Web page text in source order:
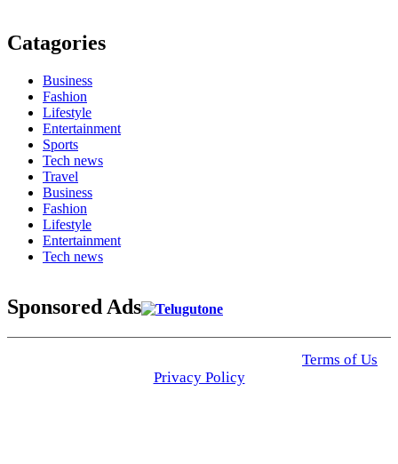
Catagories
Business
Fashion
Lifestyle
Entertainment
Sports
Tech news
Travel
Business
Fashion
Lifestyle
Entertainment
Tech news
Sponsored Ads
Terms of Us
Privacy Policy